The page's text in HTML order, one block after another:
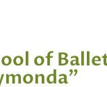
of